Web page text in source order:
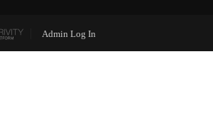
Admin Log In